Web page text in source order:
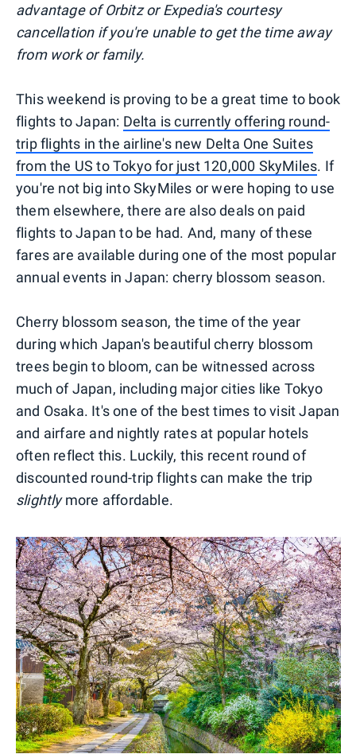
advantage of Orbitz or Expedia's courtesy
cancellation if you're unable to get the time away
from work or family.
This weekend is proving to be a great time to book
flights to Japan: Delta is currently offering round-
trip flights in the airline's new Delta One Suites
from the US to Tokyo for just 120,000 SkyMiles. If
you're not big into SkyMiles or were hoping to use
them elsewhere, there are also deals on paid
flights to Japan to be had. And, many of these
fares are available during one of the most popular
annual events in Japan: cherry blossom season.
Cherry blossom season, the time of the year
during which Japan's beautiful cherry blossom
trees begin to bloom, can be witnessed across
much of Japan, including major cities like Tokyo
and Osaka. It's one of the best times to visit Japan
and airfare and nightly rates at popular hotels
often reflect this. Luckily, this recent round of
discounted round-trip flights can make the trip
slightlymore affordable.